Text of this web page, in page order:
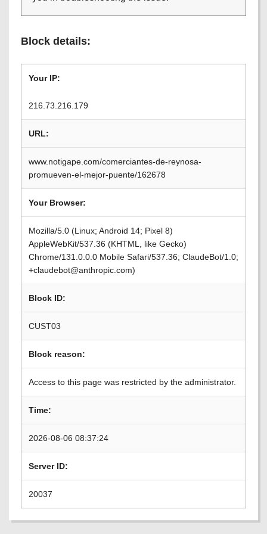
Block details:
Your IP:
216.73.216.179
URL:
www.notigape.com/comerciantes-de-reynosa-
promueven-el-mejor-puente/162678
Your Browser:
Mozilla/5.0 (Linux; Android 14; Pixel 8)
AppleWebKit/537.36 (KHTML, like Gecko)
Chrome/131.0.0.0 Mobile Safari/537.36; ClaudeBot/1.0;
+claudebot@anthropic.com)
Block ID:
CUST03
Block reason:
Access to this page was restricted by the administrator.
Time:
2026-08-06 08:37:24
Server ID:
20037